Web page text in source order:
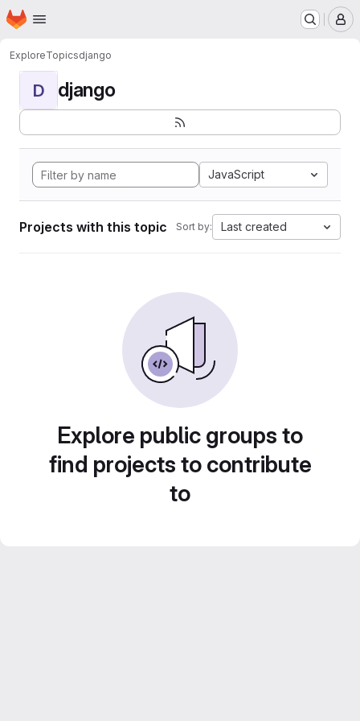
Skip to main content
Homepage
ExploreTopicsdjango
D django
JavaScript
Projects with this topic Sort by: Last created
Explore public groups to
find projects to contribute
to